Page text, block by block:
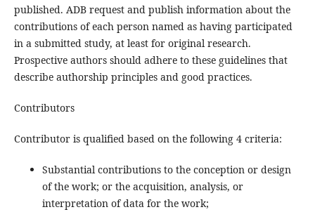
published. ADB request and publish information about the
contributions of each person named as having participated
in a submitted study, at least for original research.
Prospective authors should adhere to these guidelines that
describe authorship principles and good practices.
Contributors
Contributor is qualified based on the following 4 criteria:
Substantial contributions to the conception or design
of the work; or the acquisition, analysis, or
interpretation of data for the work;